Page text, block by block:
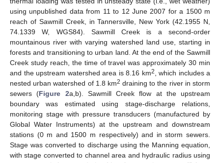
using unpublished data from 11 to 12 June 2007 for a 1500 m
reach of Sawmill Creek, in Tannersville, New York (42.1955 N,
74.1339 W, WGS84). Sawmill Creek is a second-order
mountainous river with varying watershed land use, starting in
forests and transitioning to urban land. At the end of the Sawmill
Creek study reach, the time of travel was approximately 30 min
and the upstream watershed area is 8.16 km2
, which includes a
nested urban watershed of 1.8 km2 draining to the river in storm
sewers (Figure 2a,b). Sawmill Creek flow at the upstream
boundary was estimated using stage-discharge relations,
monitoring stage with pressure transducers (manufactured by
Global Water Instruments) at the upstream and downstream
stations (0 m and 1500 m respectively) and in storm sewers.
Stage was converted to discharge using the Manning equation,
with stage converted to channel area and hydraulic radius using